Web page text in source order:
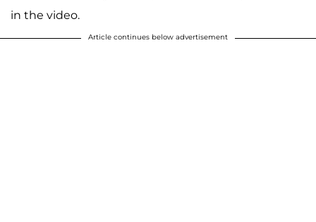
in the video.
Article continues below advertisement